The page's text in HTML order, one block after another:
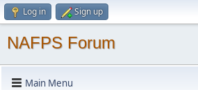
Log in Sign up
NAFPS Forum
Main Menu